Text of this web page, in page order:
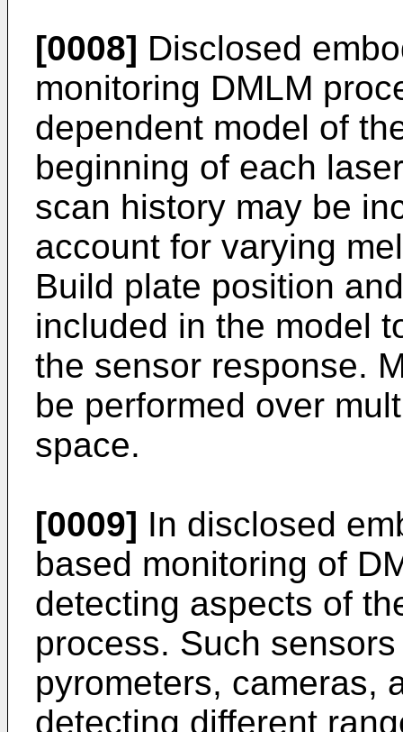
[0008] Disclosed
monitoring DMLM
dependent model of
beginning of each
scan history may be
account for varying
Build plate position
included in the model
the sensor response.
be performed over
space.
[0009] In disclosed
based monitoring of
detecting aspects of
process. Such
pyrometers, cameras,
detecting different